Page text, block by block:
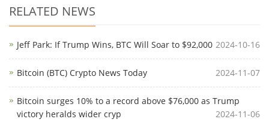
RELATED NEWS
Jeff Park: If Trump Wins, BTC Will Soar to $92,000 2024-10-16
Bitcoin (BTC) Crypto News Today 2024-11-07
Bitcoin surges 10% to a record above $76,000 as Trump
victory heralds wider cryp
2024-11-06